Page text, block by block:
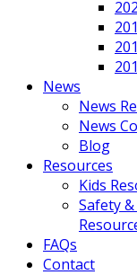
News
News
News
Blog
Resources
Kids
Safety
FAQs
Contact